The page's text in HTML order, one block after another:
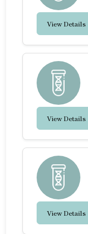
View Details
View Details
View Details